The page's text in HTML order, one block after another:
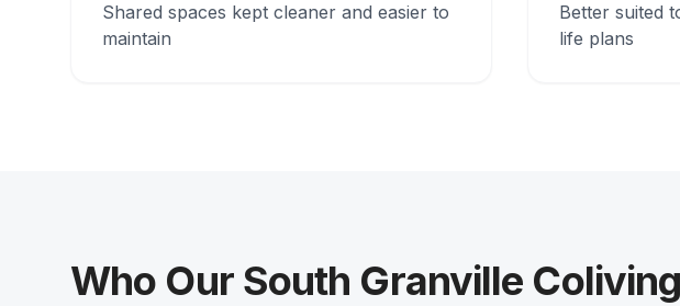
Shared spaces kept cleaner and easier to
maintain
Better suited
life plans
Who Our South Granville